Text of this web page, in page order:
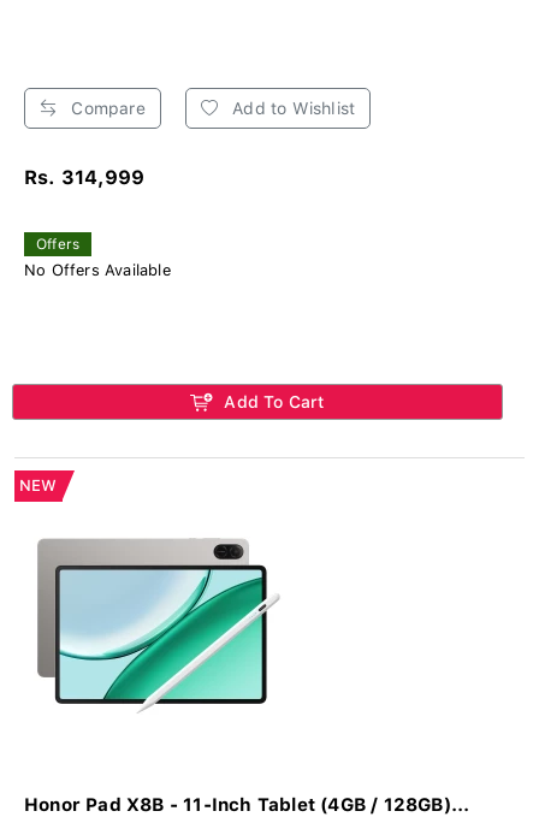
Compare Add to Wishlist
Rs. 314,999
Offers
No Offers Available
Add To Cart
NEW
Honor Pad X8B - 11-Inch Tablet (4GB / 128GB)...